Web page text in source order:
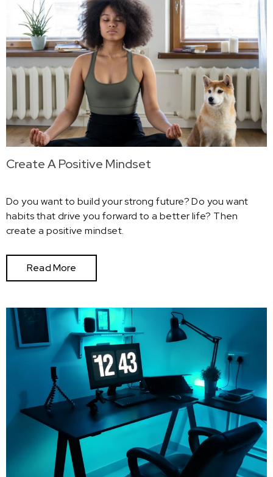
Create A Positive Mindset
Do you want to build your strong future? Do you want
habits that drive you forward to a better life? Then
create a positive mindset.
Read More